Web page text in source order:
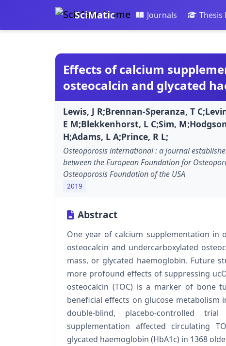
SciMatic Journals Thesis
Effects of calcium
osteocalcin and glycated
Lewis, J R;Brennan-Speranza, T
E M;Blekkenhorst, L C;Sim,
H;Adams, L A;Prince, R L;
Osteoporosis international : a journal
between the European Foundation for
Osteoporosis Foundation of the USA
2019
Abstract
One year of calcium supplementation
osteocalcin and undercarboxylated
mass, or glycated haemoglobin. Future
more profound effects of suppressing
osteocalcin (TOC) is a marker of bone
beneficial effects on glucose metabolism
double-blind, placebo-controlled
supplementation affected circulating
glycated haemoglobin (HbA1c) in 1368